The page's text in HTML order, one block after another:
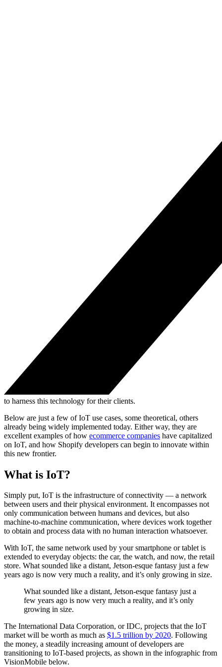
to harness this technology for their clients.
Below are just a few of IoT use cases, some theoretical, others
already being widely implemented today. Either way, they are
excellent examples of how ecommerce companies have capitalized
on IoT, and how Shopify developers can begin to innovate within
this new frontier.
What is IoT?
Simply put, IoT is the infrastructure of connectivity — a network
between users and their physical environment. It encompasses not
only communication between humans and devices, but also
machine-to-machine communication, where devices work together
to obtain and process data with no human interaction whatsoever.
With IoT, the same network used by your smartphone or tablet is
extended to everyday objects: the car, the watch, and now, the retail
store. What sounded like a distant, Jetson-esque fantasy just a few
years ago is now very much a reality, and it’s only growing in size.
What sounded like a distant, Jetson-esque fantasy just a
few years ago is now very much a reality, and it’s only
growing in size.
The International Data Corporation, or IDC, projects that the IoT
market will be worth as much as $1.5 trillion by 2020. Following
the money, a steadily increasing amount of developers are
transitioning to IoT-based projects, as shown in the infographic from
VisionMobile below.